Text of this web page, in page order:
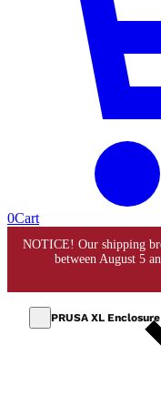
0Cart
PRUSA XL Enclosure